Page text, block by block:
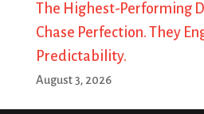
The Highest-Performing
Chase Perfection. They
Predictability.
August 3, 2026